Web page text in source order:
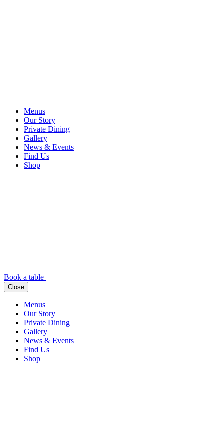
Menus
Our Story
Private Dining
Gallery
News & Events
Find Us
Shop
Book a table
Close
Menus
Our Story
Private Dining
Gallery
News & Events
Find Us
Shop